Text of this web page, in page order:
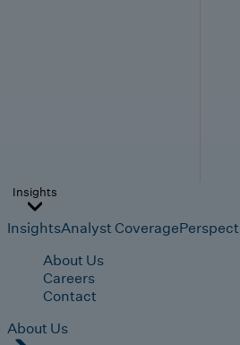
Insights
InsightsAnalyst Coverage
About Us
Careers
Contact
About Us